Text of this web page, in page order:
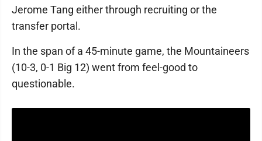
Jerome Tang either through recruiting or the
transfer portal.
In the span of a 45-minute game, the Mountaineers
(10-3, 0-1 Big 12) went from feel-good to
questionable.